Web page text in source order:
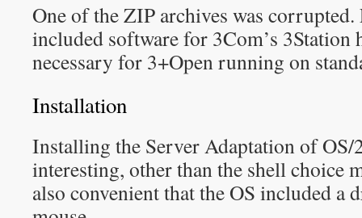
One of the ZIP archives was
included software for 3Com’s 3Station
necessary for 3+Open running on
Installation
Installing the Server Adaptation of
interesting, other than the shell choice
also convenient that the OS included a